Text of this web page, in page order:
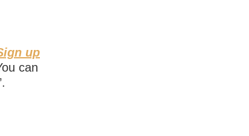
up
can